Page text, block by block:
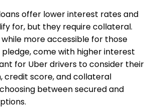
offer lower interest rates and
for, but they require collateral.
while more accessible for those
come with higher interest
for Uber drivers to consider their
credit score, and collateral
between secured and